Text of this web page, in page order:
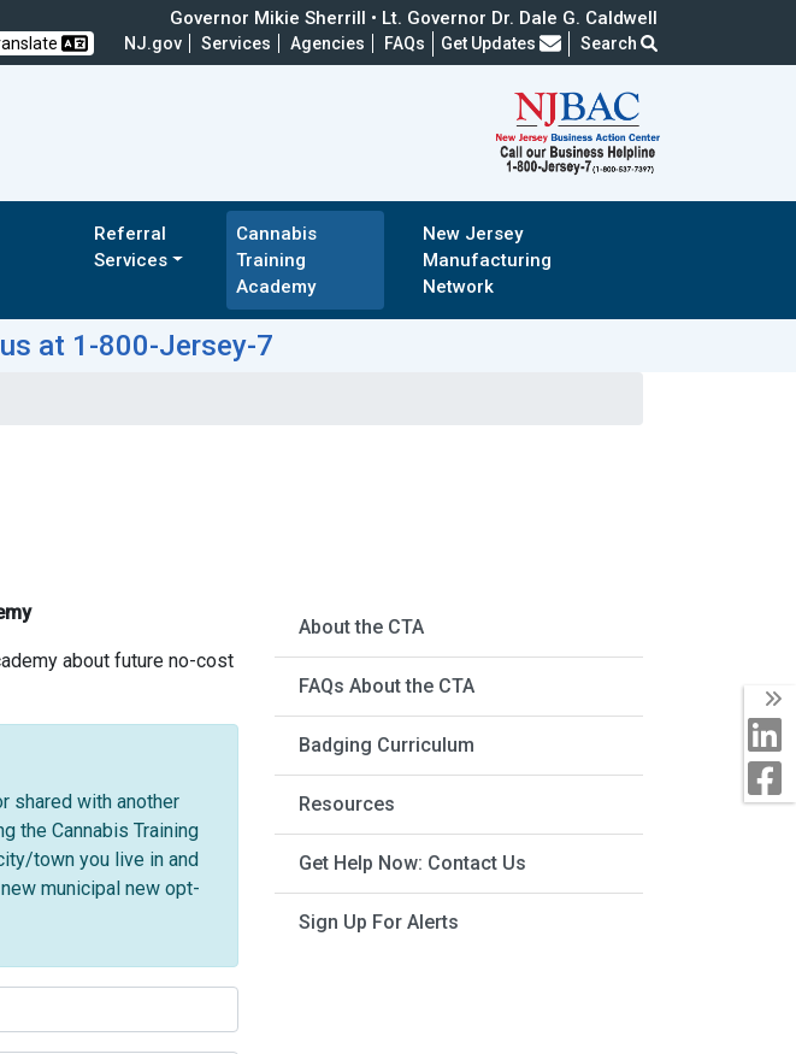
Governor Mikie Sherrill • Lt. Governor Dr. Dale G. Caldwell
NJ.gov Services Agencies FAQs Frequently Asked Questions
Get Updates Search
Referral
Services
Cannabis
Training
Academy
New Jersey
Manufacturing
Network
at 1-800-Jersey-7
about future no-cost
shared with another
the Cannabis Training
town you live in and
municipal new opt-
About the CTA
FAQs About the CTA
Badging Curriculum
Resources
Get Help Now: Contact Us
Sign Up For Alerts